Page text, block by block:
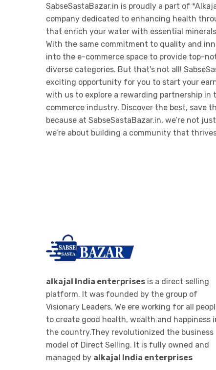
SabseSastaBazar.in is proudly a part of
company dedicated to enhancing health
that enrich your water with essential
With the same commitment to quality and
into the e-commerce space to provide top-
diverse categories. But that’s not all!
exciting opportunity for you to start your
with us to explore a rewarding partnership in
commerce industry. Discover the best, save
because at SabseSastaBazar.in, we’re not
we’re about building a community that
alkajal India enterprises is a direct selling
platform. It was founded by the group of
Visionary Leaders. We ere working for all
to create good health, wealth and happiness
the country.They revolutionized the business
model of Direct Selling. It is fully owned and
managed by alkajal India enterprises